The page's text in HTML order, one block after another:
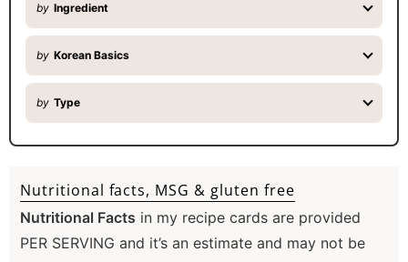
by Ingredient
by Korean Basics
by Type
Nutritional facts, MSG & gluten free
Nutritional Facts in my recipe cards are provided
PER SERVING and it’s an estimate and may not be